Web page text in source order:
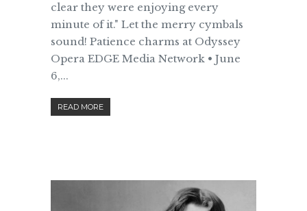
clear they were enjoying every
minute of it." Let the merry cymbals
sound! Patience charms at Odyssey
Opera EDGE Media Network • June
6,...
READ MORE